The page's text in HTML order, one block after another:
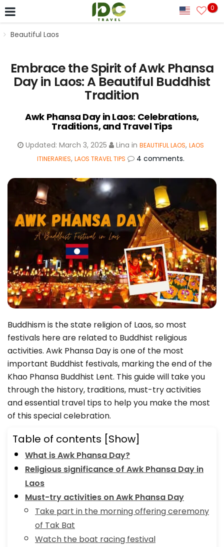
0
Beautiful Laos
Embrace the Spirit of Awk Phansa
Day in Laos: A Beautiful Buddhist
Tradition
Awk Phansa Day in Laos: Celebrations,
Traditions, and Travel Tips
Updated: March 3, 2025 Lina in BEAUTIFUL LAOS, LAOS
ITINERARIES, LAOS TRAVEL TIPS 4 comments.
Buddhism is the state religion of Laos, so most
festivals here are related to Buddhist religious
activities. Awk Phansa Day is one of the most
important Buddhist festivals, marking the end of the
Khao Phansa Buddhist Lent. This guide will take you
through the history, traditions, must-try activities
and essential travel tips to help you make the most
of this special celebration.
Table of contents [Show]
What is Awk Phansa Day?
Religious significance of Awk Phansa Day in
Laos
Must-try activities on Awk Phansa Day
Take part in the morning offering ceremony
of Tak Bat
Watch the boat racing festival